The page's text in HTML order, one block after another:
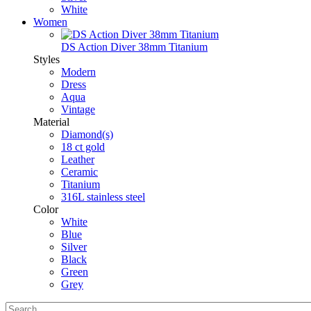
White
Women
DS Action Diver 38mm Titanium
Styles
Modern
Dress
Aqua
Vintage
Material
Diamond(s)
18 ct gold
Leather
Ceramic
Titanium
316L stainless steel
Color
White
Blue
Silver
Black
Green
Grey